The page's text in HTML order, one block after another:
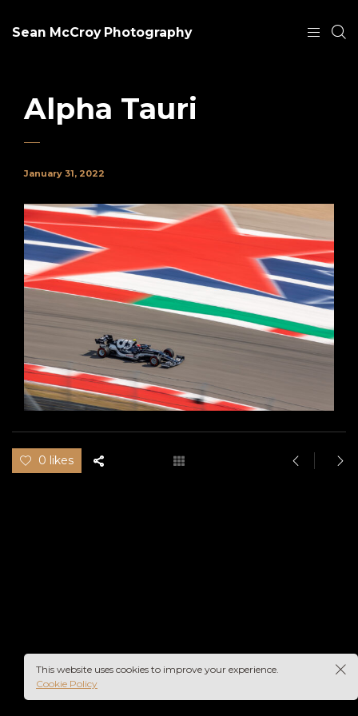
Sean McCroy Photography
Alpha Tauri
January 31, 2022
0 likes
This website uses cookies to improve your experience.
Cookie Policy